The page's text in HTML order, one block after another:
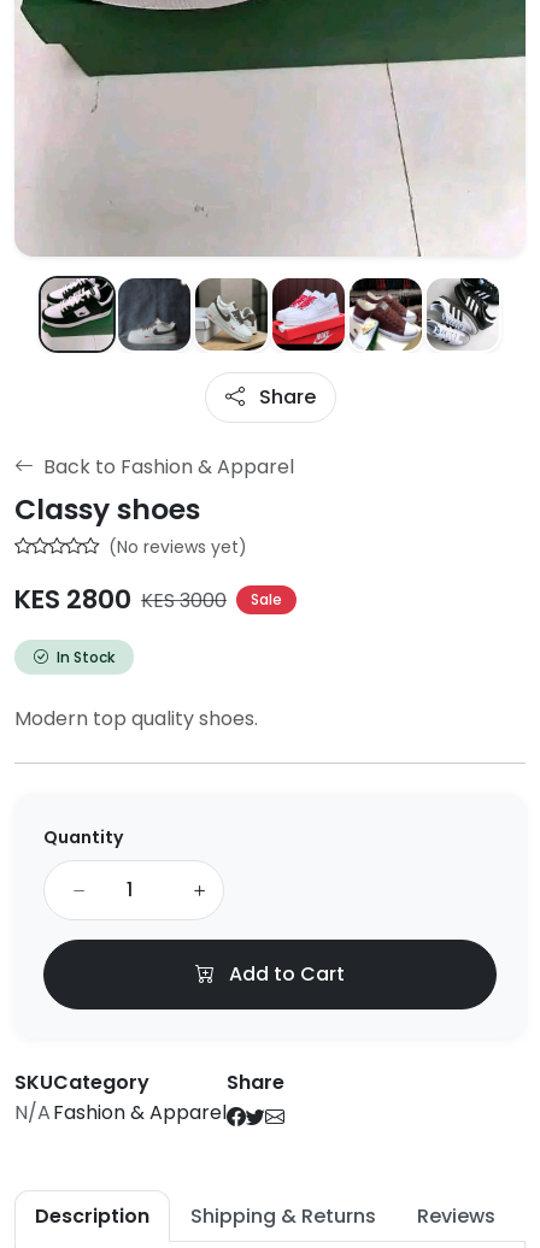
Share
Back to Fashion & Apparel
Classy shoes
(No reviews yet)
KES 2800 KES 3000 Sale
In Stock
Modern top quality shoes.
Quantity
Add to Cart
SKU
N/A
Category
Fashion & Apparel
Share
Description Shipping & Returns Reviews